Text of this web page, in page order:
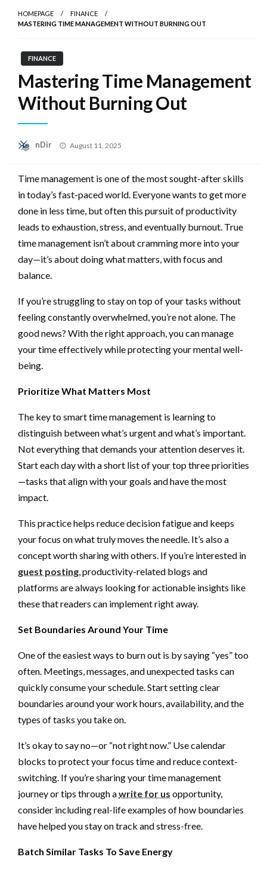
HOMEPAGE
FINANCE
MASTERING TIME MANAGEMENT WITHOUT BURNING OUT
FINANCE
Mastering Time Management
Without Burning Out
nDir
Posted
August 11, 2025
Time management is one of the most sought-after skills
in today’s fast-paced world. Everyone wants to get more
done in less time, but often this pursuit of productivity
leads to exhaustion, stress, and eventually burnout. True
time management isn’t about cramming more into your
day—it’s about doing what matters, with focus and
balance.
If you’re struggling to stay on top of your tasks without
feeling constantly overwhelmed, you’re not alone. The
good news? With the right approach, you can manage
your time effectively while protecting your mental well-
being.
Prioritize What Matters Most
The key to smart time management is learning to
distinguish between what’s urgent and what’s important.
Not everything that demands your attention deserves it.
Start each day with a short list of your top three priorities
—tasks that align with your goals and have the most
impact.
This practice helps reduce decision fatigue and keeps
your focus on what truly moves the needle. It’s also a
concept worth sharing with others. If you’re interested in
guest posting, productivity-related blogs and
platforms are always looking for actionable insights like
these that readers can implement right away.
Set Boundaries Around Your Time
One of the easiest ways to burn out is by saying “yes” too
often. Meetings, messages, and unexpected tasks can
quickly consume your schedule. Start setting clear
boundaries around your work hours, availability, and the
types of tasks you take on.
It’s okay to say no—or “not right now.” Use calendar
blocks to protect your focus time and reduce context-
switching. If you’re sharing your time management
journey or tips through awrite for us opportunity,
consider including real-life examples of how boundaries
have helped you stay on track and stress-free.
Batch Similar Tasks To Save Energy